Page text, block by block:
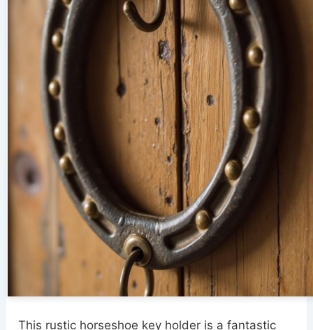
This rustic horseshoe key holder is a fantastic